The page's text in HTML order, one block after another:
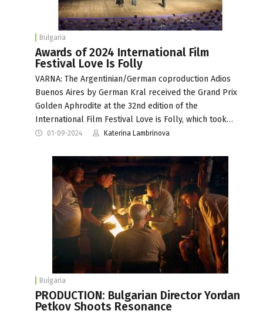
Bulgaria
Awards of 2024 International Film
Festival Love Is Folly
VARNA: The Argentinian/German coproduction Adios
Buenos Aires by German Kral received the Grand Prix
Golden Aphrodite at the 32nd edition of the
International Film Festival Love is Folly, which took…
01-09-2024 Katerina Lambrinova
Bulgaria
PRODUCTION: Bulgarian Director Yordan
Petkov Shoots Resonance